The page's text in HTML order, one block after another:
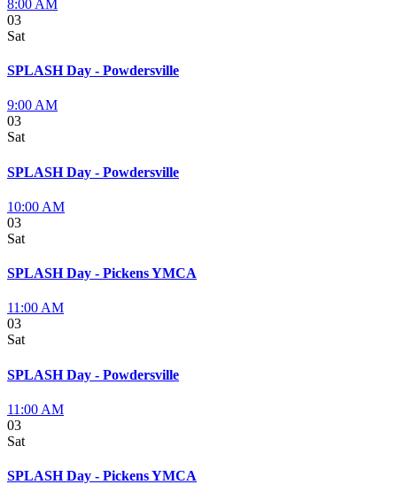
8:00 AM
03
Sat
SPLASH Day - Powdersville
9:00 AM
03
Sat
SPLASH Day - Powdersville
10:00 AM
03
Sat
SPLASH Day - Pickens YMCA
11:00 AM
03
Sat
SPLASH Day - Powdersville
11:00 AM
03
Sat
SPLASH Day - Pickens YMCA